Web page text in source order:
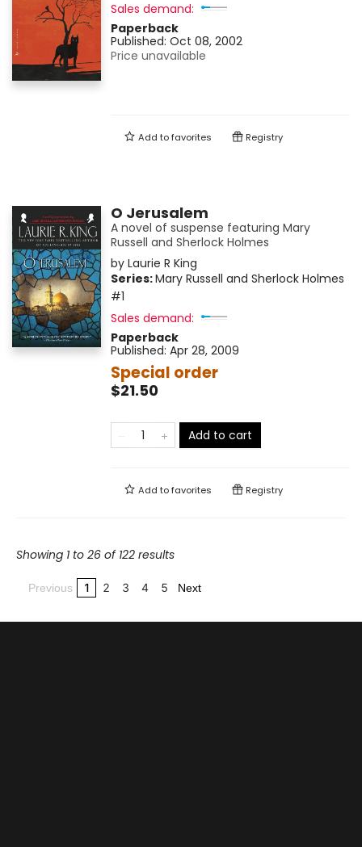
Sales demand:
Paperback
Published: Oct 08, 2002
Price unavailable
Add tofavorites Registry
O Jerusalem
A novel of suspense featuring Mary
Russell and Sherlock Holmes
by Laurie R King
Series:Mary Russell and Sherlock Holmes
#1
Sales demand:
Paperback
Published: Apr 28, 2009
Special order
$21.50
Add to cart
Add tofavorites Registry
Showing 1 to 26 of 122 results
Previous 1 2 3 4 5 Next